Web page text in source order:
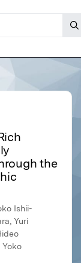
the
Ishii-
Yuri
Yoko